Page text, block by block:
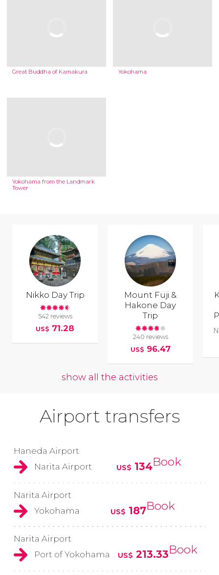
Great Buddha of Kamakura Yokohama
Yokohama from the Landmark
Tower
Nikko Day Trip
542 reviews
US$ 71.28
Mount Fuji &
Hakone Day
Trip
240 reviews
US$ 96.47
show all the activities
Airport transfers
Haneda Airport
Narita Airport
US$ 134Book
Narita Airport
Yokohama
US$ 187Book
Narita Airport
Port of Yokohama
US$ 213.33Book